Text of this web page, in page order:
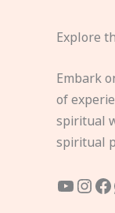
Explore
Embark
of
spiritual
spiritual